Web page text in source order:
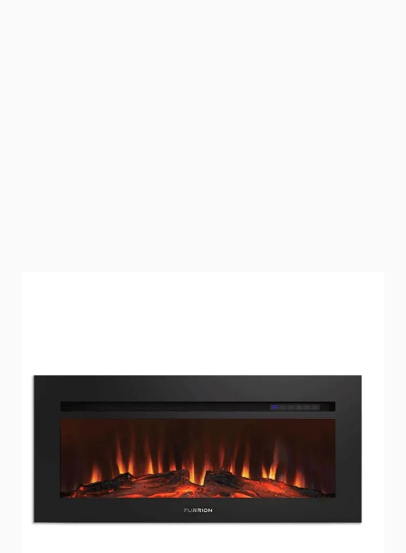
makes this fireplace the stylish focal point of your
101202
Color
Black